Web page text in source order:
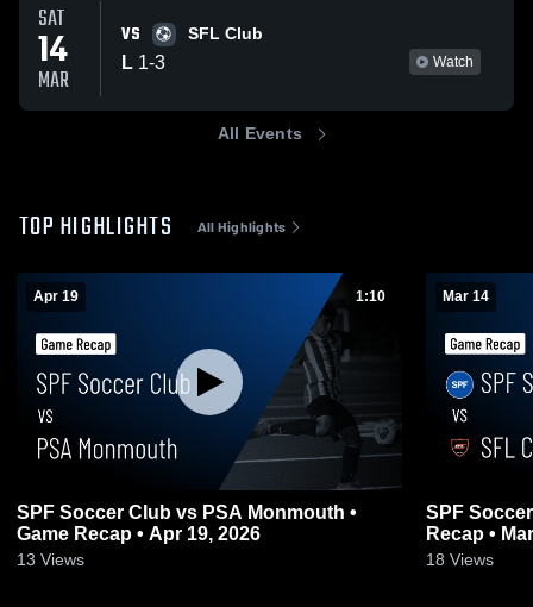
SAT
14
MAR
VS SFL Club
L 1-3 Watch
All Events
TOP HIGHLIGHTS All Highlights
Apr 19 1:10
SPF Soccer Club vs PSA Monmouth •
Game Recap • Apr 19, 2026
13 Views
Mar 14
SPF
Recap •
18 Views